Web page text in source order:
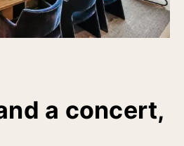
a concert,